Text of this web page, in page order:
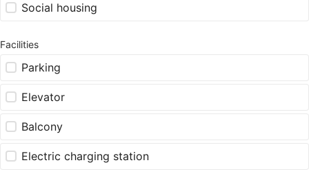
Social housing
Facilities
Parking
Elevator
Balcony
Electric charging station